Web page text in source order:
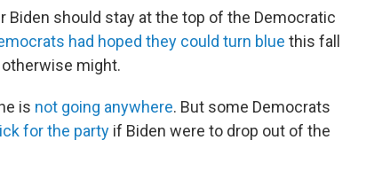
Biden should stay at the top of the Democratic
had hoped they could turn blue this fall
might.
is not going anywhere. But some Democrats
for the party if Biden were to drop out of the